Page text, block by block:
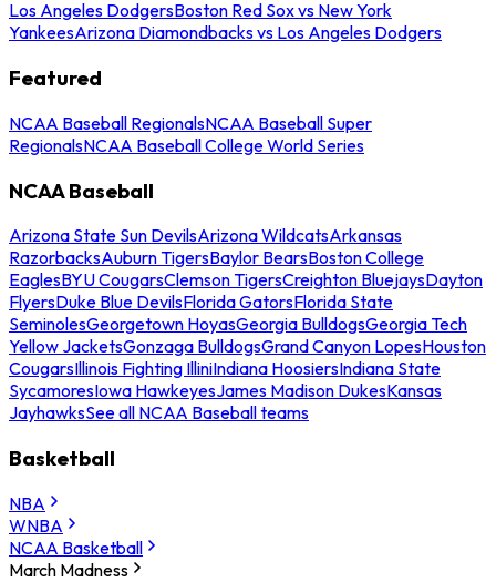
Los Angeles DodgersBoston Red Sox vs New York
YankeesArizona Diamondbacks vs Los Angeles Dodgers
Featured
NCAA Baseball RegionalsNCAA Baseball Super
RegionalsNCAA Baseball College World Series
NCAA Baseball
Arizona State Sun DevilsArizona WildcatsArkansas
RazorbacksAuburn TigersBaylor BearsBoston College
EaglesBYU CougarsClemson TigersCreighton BluejaysDayton
FlyersDuke Blue DevilsFlorida GatorsFlorida State
SeminolesGeorgetown HoyasGeorgia BulldogsGeorgia Tech
Yellow JacketsGonzaga BulldogsGrand Canyon LopesHouston
CougarsIllinois Fighting IlliniIndiana HoosiersIndiana State
SycamoresIowa HawkeyesJames Madison DukesKansas
JayhawksSee all NCAA Baseball teams
Basketball
NBA
WNBA
NCAA Basketball
March Madness